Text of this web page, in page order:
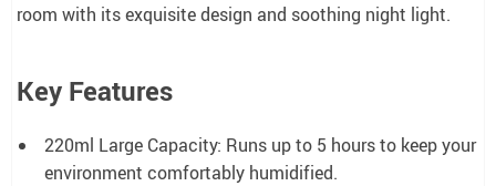
room with its exquisite design and soothing night light.
Key Features
220ml Large Capacity: Runs up to 5 hours to keep your
environment comfortably humidified.